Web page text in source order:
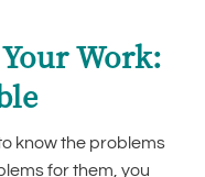
Work:
know the problems
for them, you